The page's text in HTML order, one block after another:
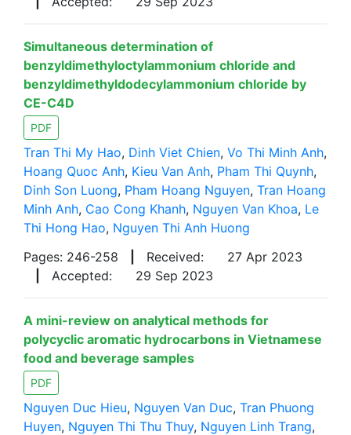
Simultaneous determination of
benzyldimethyloctylammonium chloride and
benzyldimethyldodecylammonium chloride by
CE-C4D
PDF
Tran Thi My Hao, Dinh Viet Chien, Vo Thi Minh Anh,
Hoang Quoc Anh, Kieu Van Anh, Pham Thi Quynh,
Dinh Son Luong, Pham Hoang Nguyen, Tran Hoang
Minh Anh, Cao Cong Khanh, Nguyen Van Khoa, Le
Thi Hong Hao, Nguyen Thi Anh Huong
Pages: 246-258
Received:
27 Apr 2023
Accepted: 29 Sep 2023
A mini-review on analytical methods for
polycyclic aromatic hydrocarbons in Vietnamese
food and beverage samples
PDF
Nguyen Duc Hieu, Nguyen Van Duc, Tran Phuong
Huyen, Nguyen Thi Thu Thuy, Nguyen Linh Trang,